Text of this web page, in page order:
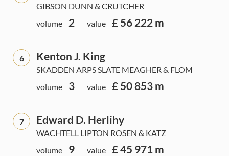
GIBSON DUNN & CRUTCHER
volume
2 value £ 56 222 m
6 Kenton J. King
SKADDEN ARPS SLATE MEAGHER & FLOM
volume
3 value £ 50 853 m
7 Edward D. Herlihy
WACHTELL LIPTON ROSEN & KATZ
volume
9 value £ 45 971 m